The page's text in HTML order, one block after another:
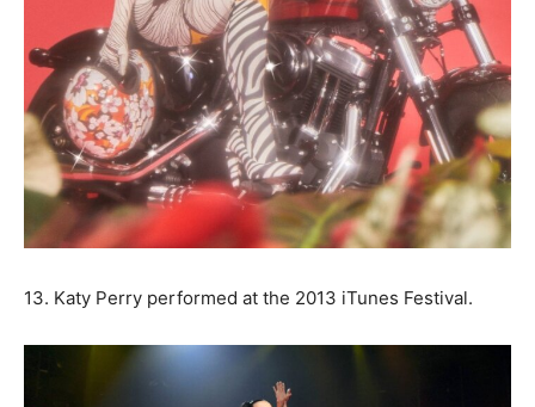
13. Katy Perry performed at the 2013 iTunes Festival.